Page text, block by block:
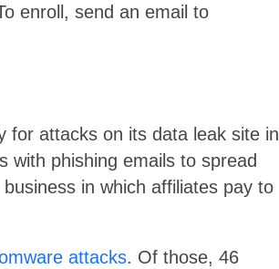
enroll, send an email to
for attacks on its data leak site in
with phishing emails to spread
in which affiliates pay to
attacks. Of those, 46